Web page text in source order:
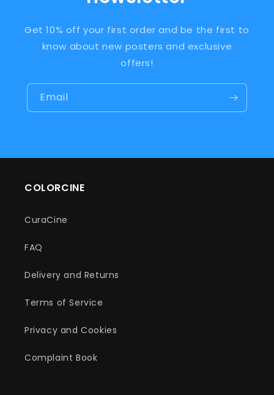
Get 10% off your first order and be the first to
know about new posters and exclusive
offers!
Email
COLORCINE
CuraCine
FAQ
Delivery and Returns
Terms of Service
Privacy and Cookies
Complaint Book